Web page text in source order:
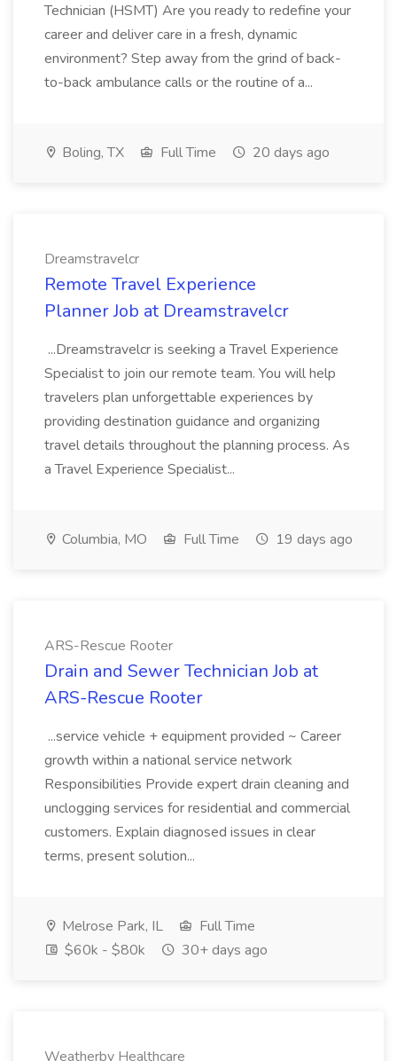
Technician (HSMT) Are you ready to redefine your
career and deliver care in a fresh, dynamic
environment? Step away from the grind of back-
to-back ambulance calls or the routine of a...
Boling, TX Full Time 20 days ago
Dreamstravelcr
Remote Travel Experience
Planner Job at Dreamstravelcr
...Dreamstravelcr is seeking a Travel Experience
Specialist to join our remote team. You will help
travelers plan unforgettable experiences by
providing destination guidance and organizing
travel details throughout the planning process. As
a Travel Experience Specialist...
Columbia, MO Full Time 19 days ago
ARS-Rescue Rooter
Drain and Sewer Technician Job at
ARS-Rescue Rooter
...service vehicle + equipment provided ~ Career
growth within a national service network
Responsibilities Provide expert drain cleaning and
unclogging services for residential and commercial
customers. Explain diagnosed issues in clear
terms, present solution...
Melrose Park, IL
Full Time
$60k - $80k
30+ days ago
Weatherby Healthcare